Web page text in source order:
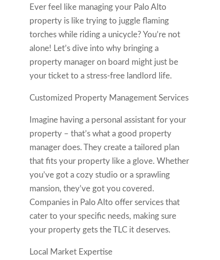
Ever feel like managing your Palo Alto
property is like trying to juggle flaming
torches while riding a unicycle? You’re not
alone! Let’s dive into why bringing a
property manager on board might just be
your ticket to a stress-free landlord life.
Customized Property Management Services
Imagine having a personal assistant for your
property – that’s what a good property
manager does. They create a tailored plan
that fits your property like a glove. Whether
you’ve got a cozy studio or a sprawling
mansion, they’ve got you covered.
Companies in Palo Alto offer services that
cater to your specific needs, making sure
your property gets the TLC it deserves.
Local Market Expertise